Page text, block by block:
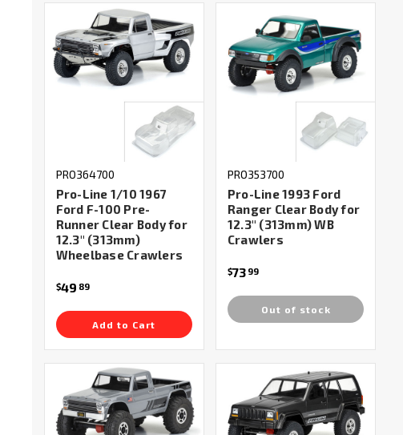
PRO364700
Pro-Line 1/10 1967
Ford F-100 Pre-
Runner Clear Body for
12.3" (313mm)
Wheelbase Crawlers
$49 89
Add to Cart
PRO353700
Pro-Line 1993 Ford
Ranger Clear Body for
12.3" (313mm) WB
Crawlers
$73 99
Out of stock